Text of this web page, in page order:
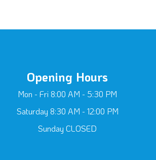
Opening Hours
Mon - Fri 8:00 AM - 5:30 PM
Saturday 8:30 AM - 12:00 PM
Sunday CLOSED